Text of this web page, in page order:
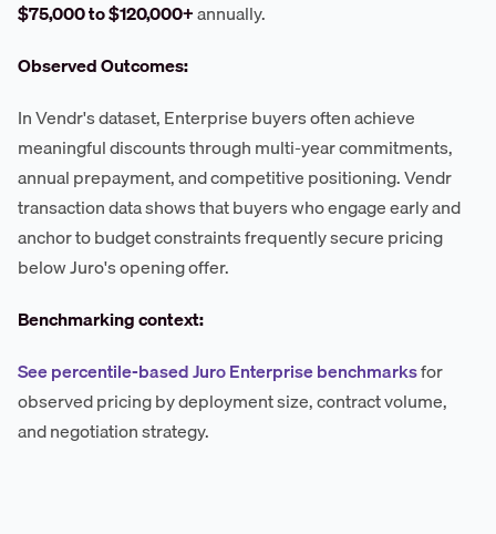
$75,000 to $120,000+annually.
Observed Outcomes:
In Vendr's dataset, Enterprise buyers often achieve
meaningful discounts through multi-year commitments,
annual prepayment, and competitive positioning. Vendr
transaction data shows that buyers who engage early and
anchor to budget constraints frequently secure pricing
below Juro's opening offer.
Benchmarking context:
See percentile-based Juro Enterprise benchmarksfor
observed pricing by deployment size, contract volume,
and negotiation strategy.